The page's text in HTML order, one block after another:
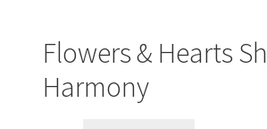
Flowers & Hearts
Harmony